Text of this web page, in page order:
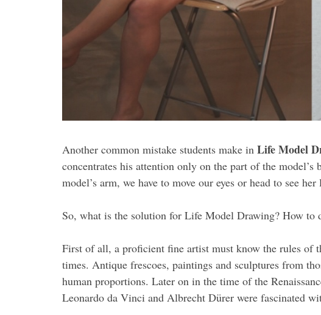
Another common mistake students make in Life Model
concentrates his attention only on the part of the
model’s arm, we have to move our eyes or head to see
So, what is the solution for Life Model Drawing? How to
First of all, a proficient fine artist must know the rules of
times. Antique frescoes, paintings and sculptures from
human proportions. Later on in the time of the
Leonardo da Vinci and Albrecht Dürer were fascinated